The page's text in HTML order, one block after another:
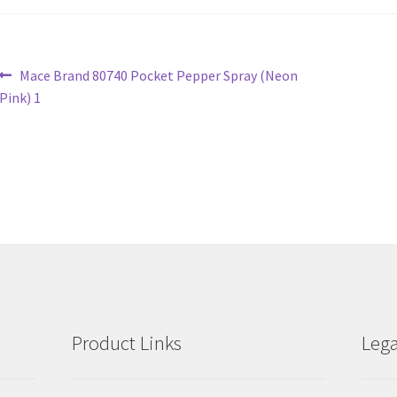
Post
navigation
Previous
post:
Mace Brand 80740 Pocket Pepper Spray (Neon
Pink) 1
Product Links